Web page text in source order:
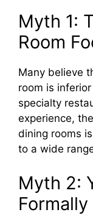
Myth 1:
Room
Many believe
room is
specialty
experience,
dining rooms
to a wide
Myth 2:
Formally